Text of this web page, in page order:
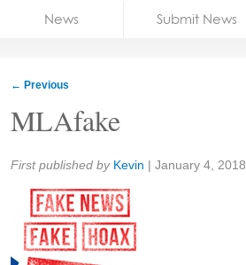
News Submit News
← Previous
MLAfake
Share:
First published by Kevin | January 4, 2018